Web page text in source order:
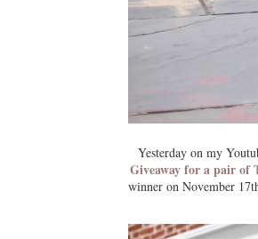
Yesterday on my
Giveaway for a pair of
winner on November